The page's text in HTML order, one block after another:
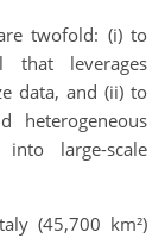
twofold: (i) to
that leverages
data, and (ii) to
heterogeneous
large-scale
(45,700 km²)